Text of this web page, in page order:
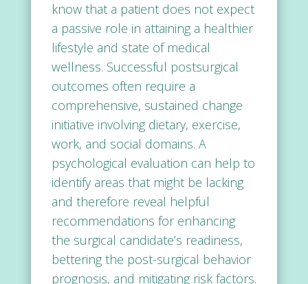
know that a patient does not expect
a passive role in attaining a healthier
lifestyle and state of medical
wellness. Successful postsurgical
outcomes often require a
comprehensive, sustained change
initiative involving dietary, exercise,
work, and social domains. A
psychological evaluation can help to
identify areas that might be lacking
and therefore reveal helpful
recommendations for enhancing
the surgical candidate’s readiness,
bettering the post-surgical behavior
prognosis, and mitigating risk factors.